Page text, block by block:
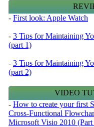
- First look: Apple Watch
- 3 Tips for Maintaining
(part 1)
- 3 Tips for Maintaining
(part 2)
VIDEO
- How to create your first
Cross-Functional
Microsoft Visio 2010 (Part